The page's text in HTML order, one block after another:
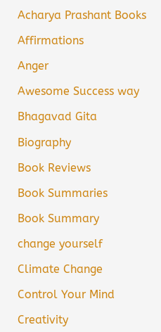
Acharya Prashant Books
Affirmations
Anger
Awesome Success way
Bhagavad Gita
Biography
Book Reviews
Book Summaries
Book Summary
change yourself
Climate Change
Control Your Mind
Creativity